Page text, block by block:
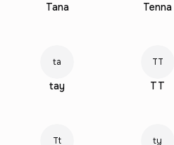
Tana Tenna
ta
tay
TT
TT
Tt ty